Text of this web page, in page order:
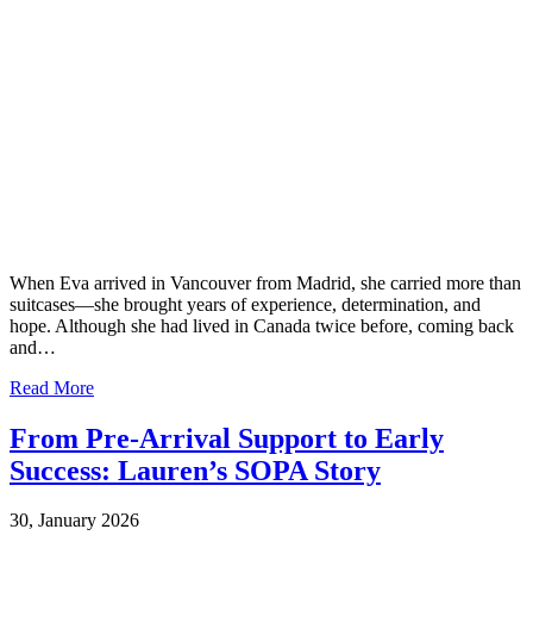
When Eva arrived in Vancouver from Madrid, she carried more than
suitcases—she brought years of experience, determination, and
hope. Although she had lived in Canada twice before, coming back
and…
Read More
From Pre-Arrival Support to Early
Success: Lauren’s SOPA Story
30, January 2026